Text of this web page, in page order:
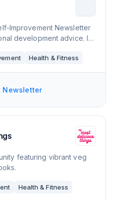
Improvement Newsletter
development advice. It
Health & Fitness
Newsletter
featuring vibrant veg
Health & Fitness